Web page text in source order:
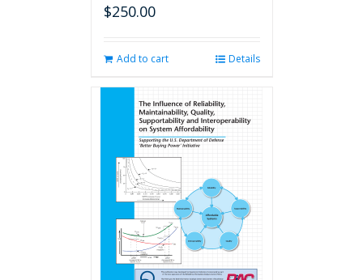
$250.00
Add to cart Details